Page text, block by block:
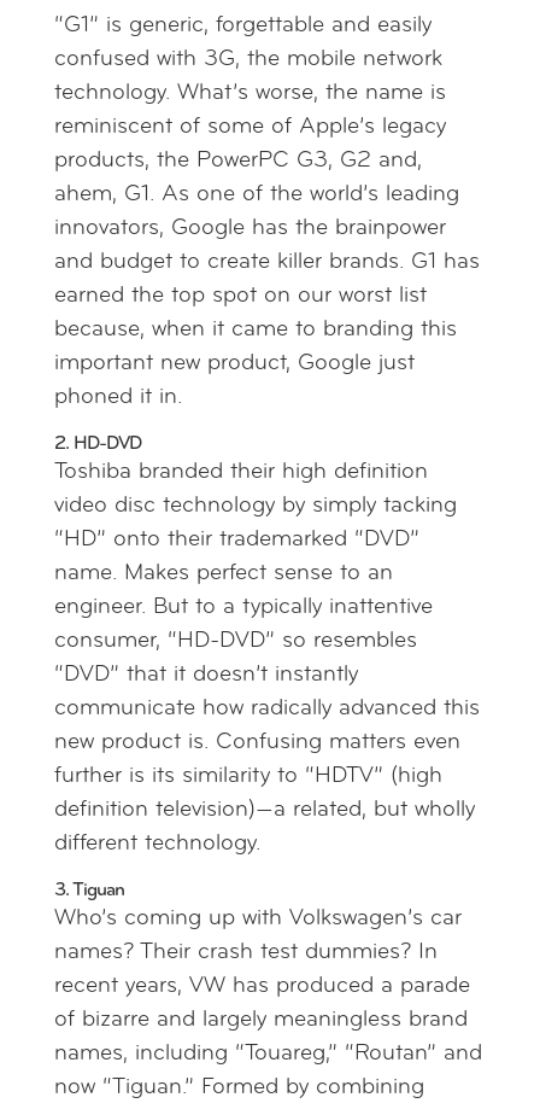
“G1” is generic, forgettable and easily
confused with 3G, the mobile network
technology. What’s worse, the name is
reminiscent of some of Apple’s legacy
products, the PowerPC G3, G2 and,
ahem, G1. As one of the world’s leading
innovators, Google has the brainpower
and budget to create killer brands. G1 has
earned the top spot on our worst list
because, when it came to branding this
important new product, Google just
phoned it in.
2. HD-DVD
Toshiba branded their high definition
video disc technology by simply tacking
“HD” onto their trademarked “DVD”
name. Makes perfect sense to an
engineer. But to a typically inattentive
consumer, “HD-DVD” so resembles
“DVD” that it doesn’t instantly
communicate how radically advanced this
new product is. Confusing matters even
further is its similarity to “HDTV” (high
definition television)—a related, but wholly
different technology.
3. Tiguan
Who’s coming up with Volkswagen’s car
names? Their crash test dummies? In
recent years, VW has produced a parade
of bizarre and largely meaningless brand
names, including “Touareg,” “Routan” and
now “Tiguan.” Formed by combining